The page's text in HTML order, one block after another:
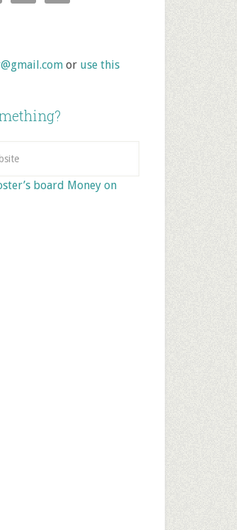
or use this
board Money on